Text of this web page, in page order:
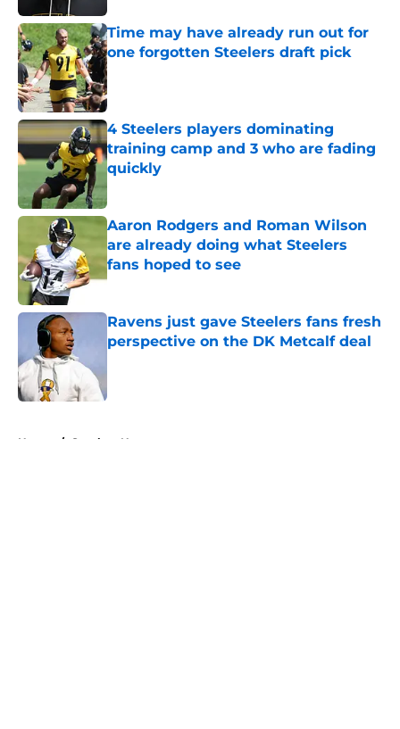
Time may have already run out for
one forgotten Steelers draft pick
Published by on Invalid Date
4 Steelers players dominating
training camp and 3 who are fading
quickly
Published by on Invalid Date
Aaron Rodgers and Roman Wilson
are already doing what Steelers
fans hoped to see
Published by on Invalid Date
Ravens just gave Steelers fans fresh
perspective on the DK Metcalf deal
Home / Steelers News